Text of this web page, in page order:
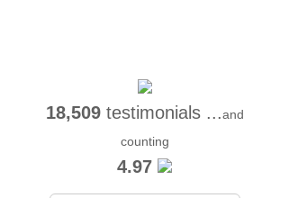
18,509testimonials ...and
counting
4.97